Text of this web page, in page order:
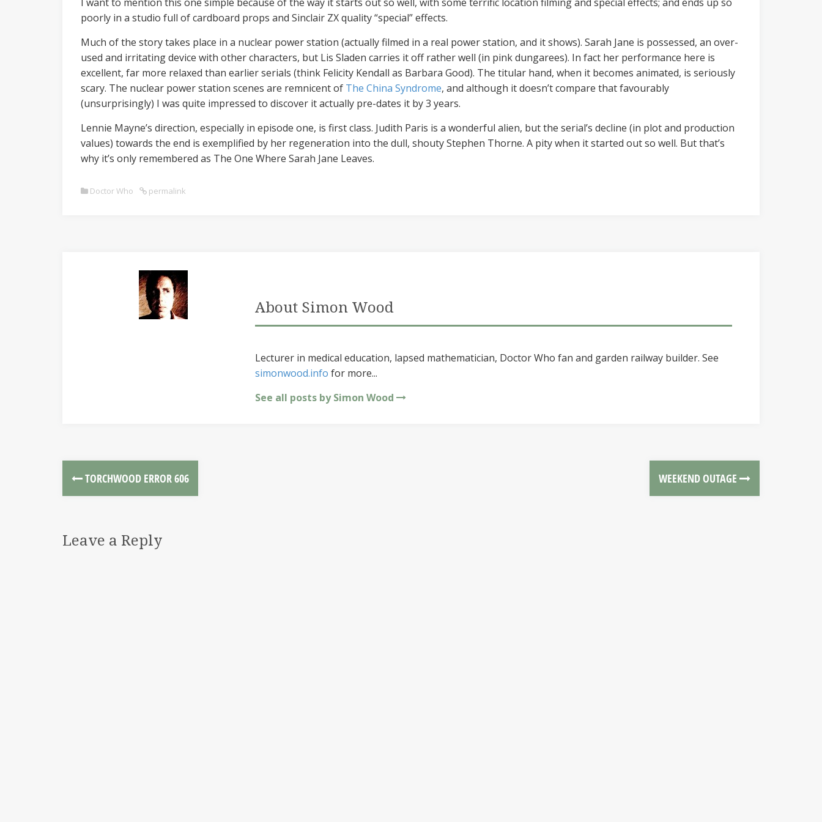
poorly in a studio full of cardboard props and Sinclair ZX quality “special” effects.
Much of the story takes place in a nuclear power station (actually filmed in a real power station, and it shows). Sarah Jane is possessed, an over-
used and irritating device with other characters, but Lis Sladen carries it off rather well (in pink dungarees). In fact her performance here is
excellent, far more relaxed than earlier serials (think Felicity Kendall as Barbara Good). The titular hand, when it becomes animated, is seriously
scary. The nuclear power station scenes are remnicent of The China Syndrome, and although it doesn’t compare that favourably
(unsurprisingly) I was quite impressed to discover it actually pre-dates it by 3 years.
Lennie Mayne’s direction, especially in episode one, is first class. Judith Paris is a wonderful alien, but the serial’s decline (in plot and production
values) towards the end is exemplified by her regeneration into the dull, shouty Stephen Thorne. A pity when it started out so well. But that’s
why it’s only remembered as The One Where Sarah Jane Leaves.
Doctor Who permalink
About Simon Wood
Lecturer in medical education, lapsed mathematician, Doctor Who fan and garden railway builder. See
simonwood.info for more...
See all posts by Simon Wood
TORCHWOOD ERROR 606 WEEKEND OUTAGE
Leave a Reply